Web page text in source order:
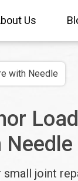
Us
with Needle
Needle
joint